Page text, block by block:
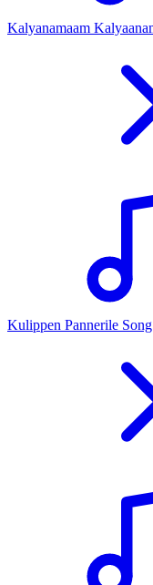
Kalyanamaam
Kulippen Pannerile